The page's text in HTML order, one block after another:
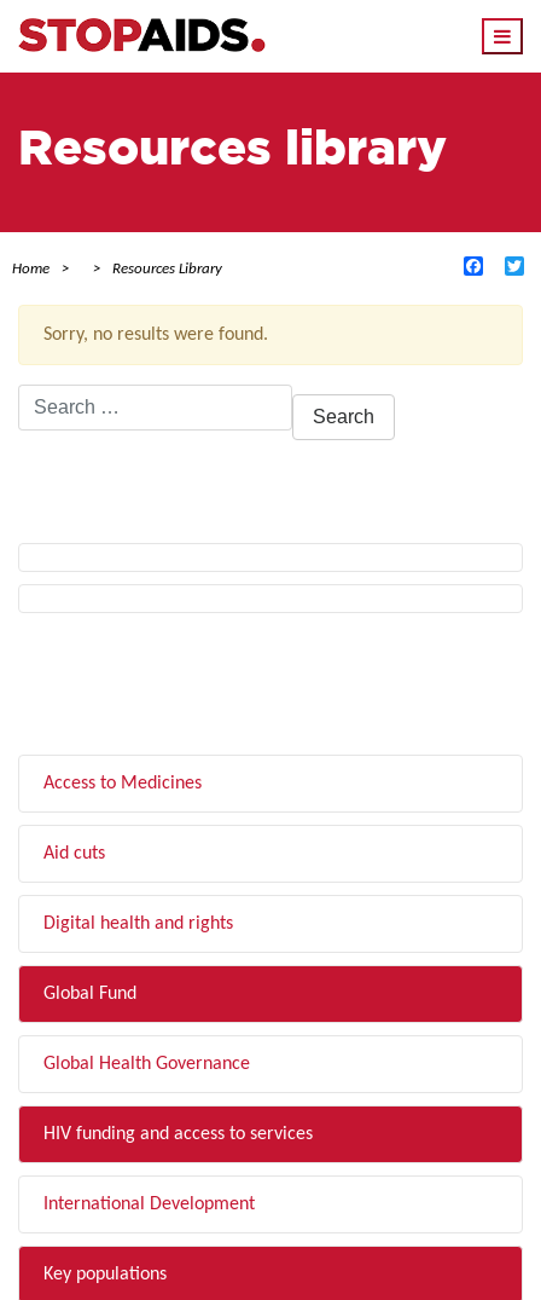
Resources library
Home Resources Library
Sorry, no results were found.
Search
for:
Access to Medicines
Aid cuts
Digital health and rights
Global Fund
Global Health Governance
HIV funding and access to services
International Development
Key populations